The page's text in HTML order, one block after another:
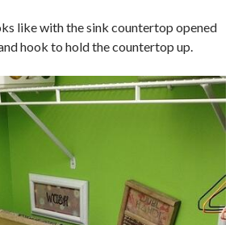
like with the sink countertop opened
hook to hold the countertop up.